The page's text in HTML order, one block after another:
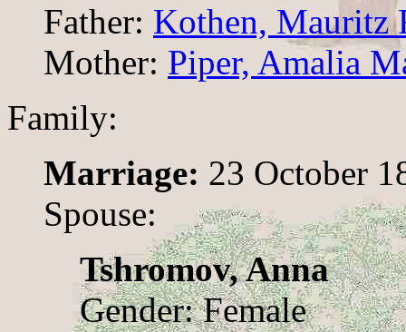
Father: Kothen, Mauritz
Mother: Piper, Amalia
Family:
Marriage: 23 October
Spouse:
Tshromov, Anna
Gender: Female